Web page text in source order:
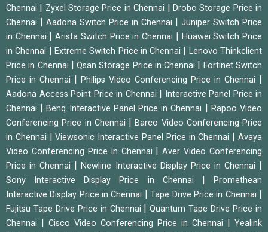
Chennai
Zyxel Storage Price in Chennai
Drobo Storage Price in
Chennai
Aadona Switch Price in Chennai
Juniper Switch Price
in Chennai
|Arista Switch Price in Chennai
Huawei Switch Price
in Chennai
Extreme Switch Price in Chennai
Lenovo Thinkclient
Price in Chennai
|Qsan Storage Price in Chennai
Fortinet Switch
Price in Chennai
Philips Video Conferencing Price in Chennai
Aadona Access Point Price in Chennai
Interactive Panel Price in
Chennai
|Benq Interactive Panel Price in Chennai
Rapoo Video
Conferencing Price in Chennai
|Barco Video Conferencing Price
in Chennai
|Viewsonic Interactive Panel Price in Chennai |Avaya
Video Conferencing Price in Chennai
|Aver Video Conferencing
Price in Chennai
|Newline Interactive Display Price in Chennai
Sony Interactive Display Price in Chennai |Promethean
Interactive Display Price in Chennai
|Tape Drive Price in Chennai
Fujitsu Tape Drive Price in Chennai |Quantum Tape Drive Price in
Chennai
Cisco Video Conferencing Price in Chennai
Yealink